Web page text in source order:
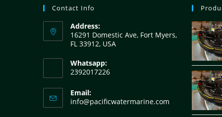
Contact Info
Address:
16291 Domestic Ave, Fort Myers,
FL 33912, USA
Whatsapp:
2392017226
Email:
info@pacificwatermarine.com